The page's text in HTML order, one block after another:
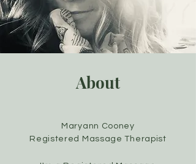
About
Maryann Cooney
Registered Massage Therapist